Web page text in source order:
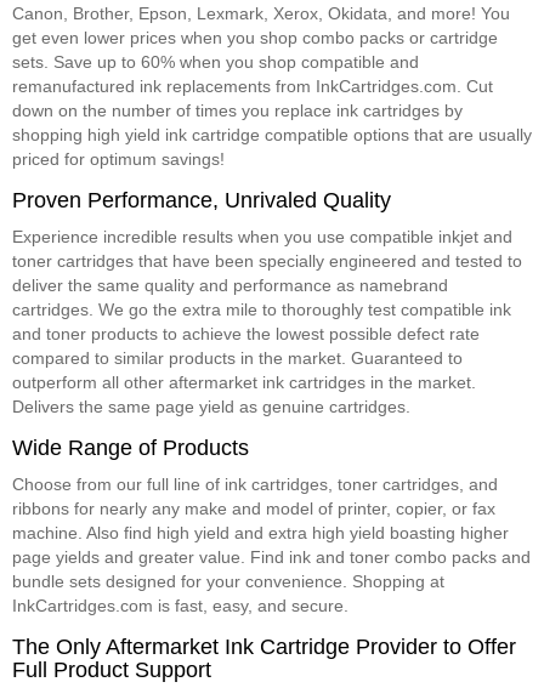
Canon, Brother, Epson, Lexmark, Xerox, Okidata, and more! You
get even lower prices when you shop combo packs or cartridge
sets. Save up to 60% when you shop compatible and
remanufactured ink replacements from InkCartridges.com. Cut
down on the number of times you replace ink cartridges by
shopping high yield ink cartridge compatible options that are usually
priced for optimum savings!
Proven Performance, Unrivaled Quality
Experience incredible results when you use compatible inkjet and
toner cartridges that have been specially engineered and tested to
deliver the same quality and performance as namebrand
cartridges. We go the extra mile to thoroughly test compatible ink
and toner products to achieve the lowest possible defect rate
compared to similar products in the market. Guaranteed to
outperform all other aftermarket ink cartridges in the market.
Delivers the same page yield as genuine cartridges.
Wide Range of Products
Choose from our full line of ink cartridges, toner cartridges, and
ribbons for nearly any make and model of printer, copier, or fax
machine. Also find high yield and extra high yield boasting higher
page yields and greater value. Find ink and toner combo packs and
bundle sets designed for your convenience. Shopping at
InkCartridges.com is fast, easy, and secure.
The Only Aftermarket Ink Cartridge Provider to Offer
Full Product Support